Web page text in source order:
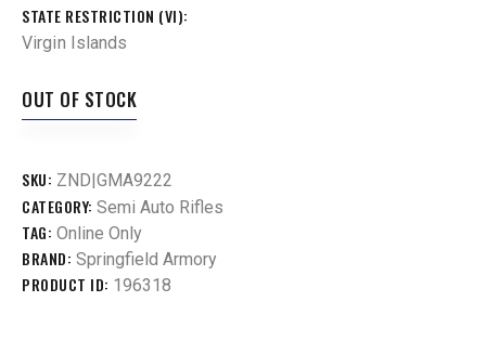
STATE RESTRICTION (VI)
Virgin Islands
OUT OF STOCK
SKU: ZND|GMA9222
CATEGORY: Semi Auto Rifles
TAG: Online Only
BRAND: Springfield Armory
PRODUCT ID: 196318